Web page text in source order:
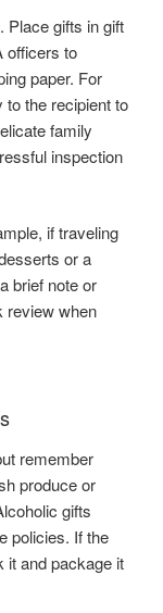
Place gifts in gift
officers to
paper. For
to the recipient to
family
inspection
if traveling
or a
brief note or
review when
remember
produce or
gifts
policies. If the
it and package it